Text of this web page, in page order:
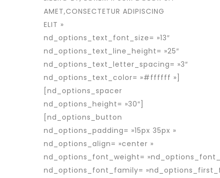
AMET,CONSECTETUR ADIPISCING
ELIT »
nd_options_text_font_size= »13″
nd_options_text_line_height= »25″
nd_options_text_letter_spacing= »3″
nd_options_text_color= »#ffffff »]
[nd_options_spacer
nd_options_height= »30″]
[nd_options_button
nd_options_padding= »15px 35px »
nd_options_align= »center »
nd_options_font_weight=
nd_options_font_family=